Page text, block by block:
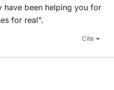
have been helping you for
for real".
Cite